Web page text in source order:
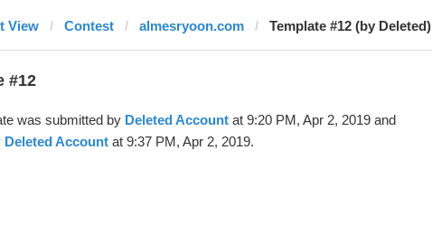
View Contest almesryoon.com Template #12 (by Deleted)
#12
was submitted by Deleted Accountat 9:20 PM, Apr 2, 2019 and
Deleted Accountat 9:37 PM, Apr 2, 2019.